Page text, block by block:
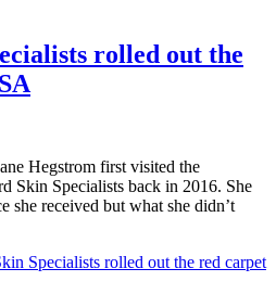
rolled out the
Hegstrom first visited the
Skin Specialists back in 2016. She
she received but what she didn’t
Specialists rolled out the red carpet